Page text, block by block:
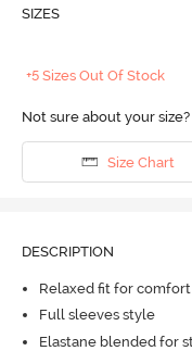
SIZES
+5 Sizes Out Of Stock
Not sure about your size?
Size Chart
DESCRIPTION
Relaxed fit for comfort
Full sleeves style
Elastane blended for